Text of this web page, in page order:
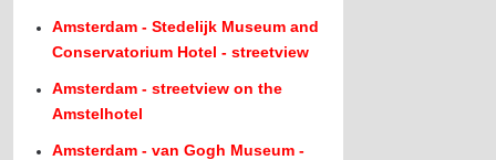
Amsterdam - Stedelijk Museum and
Conservatorium Hotel - streetview
Amsterdam - streetview on the
Amstelhotel
Amsterdam - van Gogh Museum -